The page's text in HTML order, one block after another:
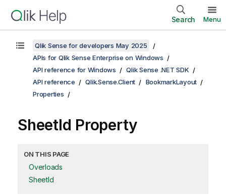
Search Menu
Qlik Sense for developers May 2025
APIs for Qlik Sense Enterprise on Windows
API reference for Windows
Qlik Sense .NET SDK
API reference
Qlik.Sense.Client
BookmarkLayout
Properties
SheetId Property
ON THIS PAGE
Overloads
SheetId